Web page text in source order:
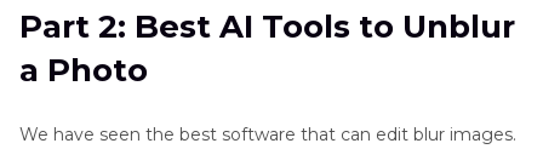
Part 2: Best AI Tools to Unblur
a Photo
We have seen the best software that can edit blur images.